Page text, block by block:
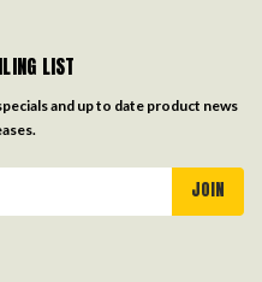
LIST
and up to date product news